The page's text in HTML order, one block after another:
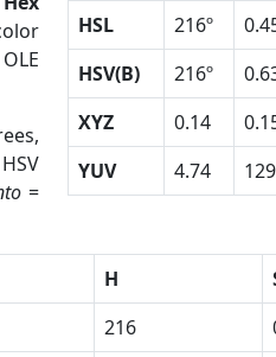
=
HSL
216º
HSV(B)
216º
XYZ
0.14
YUV
4.74
H
216